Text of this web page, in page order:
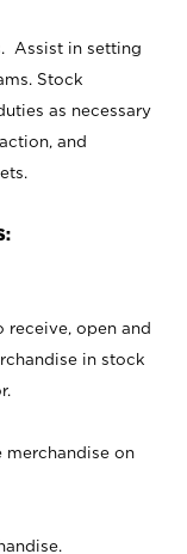
Assist in setting
Stock
as necessary
and
receive, open and
in stock
merchandise on